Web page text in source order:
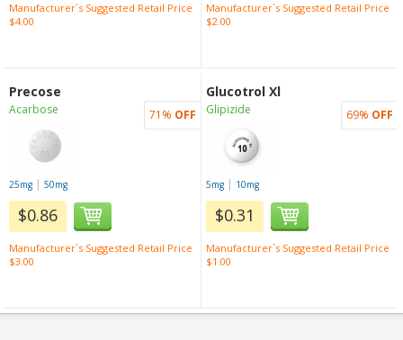
Manufacturer`s Suggested Retail Price
$4.00
Manufacturer`s Suggested Retail Price
$2.00
Precose
Acarbose
25mg| 50mg
$0.86
Manufacturer`s Suggested Retail Price
$3.00
71% OFF
Glucotrol Xl
Glipizide
5mg | 10mg
$0.31
Manufacturer`s Suggested Retail Price
$1.00
69% OFF